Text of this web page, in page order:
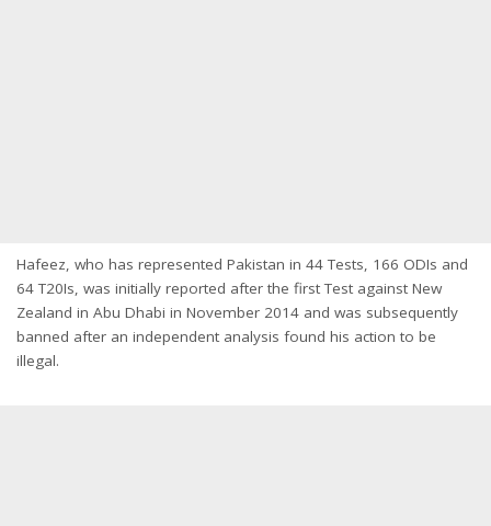
Hafeez, who has represented Pakistan in 44 Tests, 166 ODIs and
64 T20Is, was initially reported after the first Test against New
Zealand in Abu Dhabi in November 2014 and was subsequently
banned after an independent analysis found his action to be
illegal.